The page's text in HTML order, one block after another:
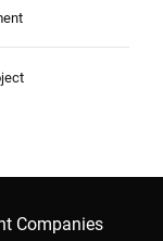
Companies